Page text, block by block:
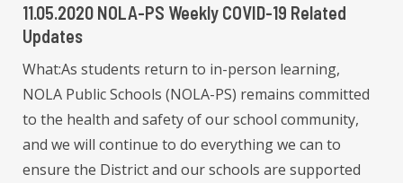
11.05.2020 NOLA-PS Weekly COVID-19 Related
Updates
What:As students return to in-person learning,
NOLA Public Schools (NOLA-PS) remains committed
to the health and safety of our school community,
and we will continue to do everything we can to
ensure the District and our schools are supported